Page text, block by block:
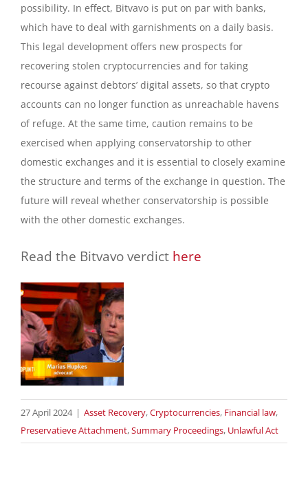
possibility. In effect, Bitvavo is put on par with banks,
which have to deal with garnishments on a daily basis.
This legal development offers new prospects for
recovering stolen cryptocurrencies and for taking
recourse against debtors’ digital assets, so that crypto
accounts can no longer function as unreachable havens
of refuge. At the same time, caution remains to be
exercised when applying conservatorship to other
domestic exchanges and it is essential to closely examine
the structure and terms of the exchange in question. The
future will reveal whether conservatorship is possible
with the other domestic exchanges.
Read the Bitvavo verdict here
27 April 2024 | Asset Recovery,Cryptocurrencies, Financial law,
Preservatieve Attachment,Summary Proceedings, Unlawful Act